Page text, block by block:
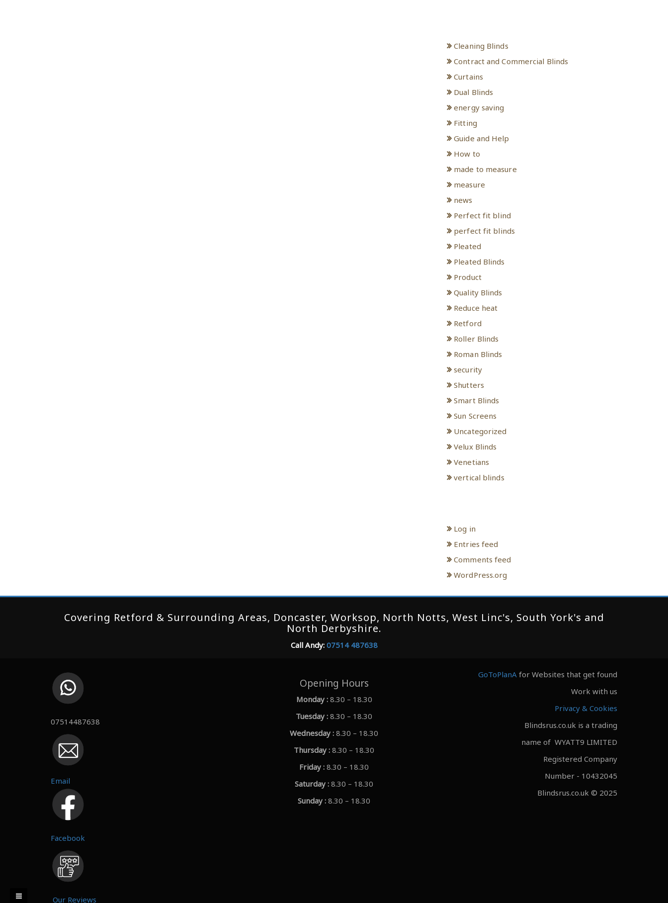
Cleaning Blinds
Contract and Commercial Blinds
Curtains
Dual Blinds
energy saving
Fitting
Guide and Help
How to
made to measure
measure
news
Perfect fit blind
perfect fit blinds
Pleated
Pleated Blinds
Product
Quality Blinds
Reduce heat
Retford
Roller Blinds
Roman Blinds
security
Shutters
Smart Blinds
Sun Screens
Uncategorized
Velux Blinds
Venetians
vertical blinds
Log in
Entries feed
Comments feed
WordPress.org
Covering Retford & Surrounding Areas, Doncaster, Worksop, North Notts, West Linc's, South York's and
North Derbyshire.
Call Andy: 07514 487638
07514487638
Email
Facebook
Our Reviews
Opening Hours
Monday :8.30 – 18.30
Tuesday : 8.30 – 18.30
Wednesday : 8.30 – 18.30
Thursday : 8.30 – 18.30
Friday : 8.30 – 18.30
Saturday : 8.30 – 18.30
Sunday : 8.30 – 18.30
GoToPlanA for Websites that get found
Work with us
Privacy & Cookies
Blindsrus.co.uk is a trading
name of WYATT9 LIMITED
Registered Company
Number - 10432045
Blindsrus.co.uk © 2025